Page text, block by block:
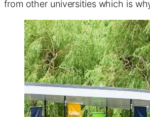
from other universities which is